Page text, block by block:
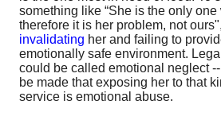
something like “She is the only
therefore it is her problem, not
invalidating her and failing to
emotionally safe environment.
could be called emotional neglect
be made that exposing her to that
service is emotional abuse.